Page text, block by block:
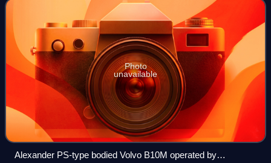
Photo
unavailable
Alexander PS-type bodied Volvo B10M operated by